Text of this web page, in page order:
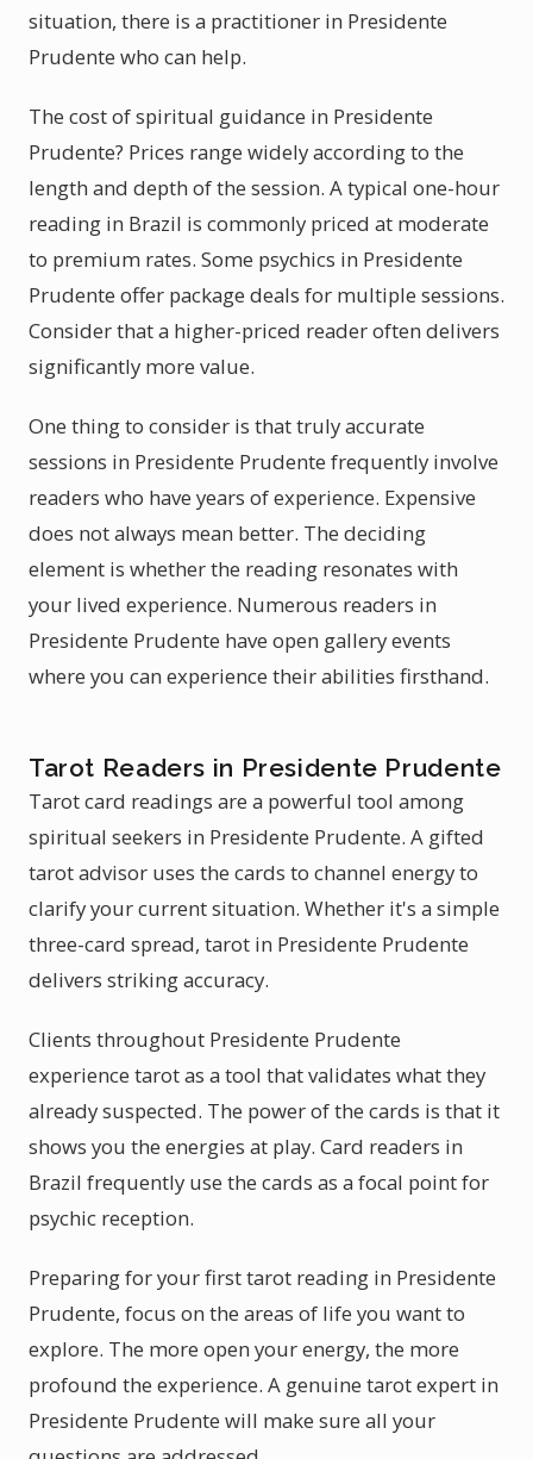
situation, there is a practitioner in Presidente
Prudente who can help.
The cost of spiritual guidance in Presidente
Prudente? Prices range widely according to the
length and depth of the session. A typical one-hour
reading in Brazil is commonly priced at moderate
to premium rates. Some psychics in Presidente
Prudente offer package deals for multiple sessions.
Consider that a higher-priced reader often delivers
significantly more value.
One thing to consider is that truly accurate
sessions in Presidente Prudente frequently involve
readers who have years of experience. Expensive
does not always mean better. The deciding
element is whether the reading resonates with
your lived experience. Numerous readers in
Presidente Prudente have open gallery events
where you can experience their abilities firsthand.
Tarot Readers in Presidente Prudente
Tarot card readings are a powerful tool among
spiritual seekers in Presidente Prudente. A gifted
tarot advisor uses the cards to channel energy to
clarify your current situation. Whether it's a simple
three-card spread, tarot in Presidente Prudente
delivers striking accuracy.
Clients throughout Presidente Prudente
experience tarot as a tool that validates what they
already suspected. The power of the cards is that it
shows you the energies at play. Card readers in
Brazil frequently use the cards as a focal point for
psychic reception.
Preparing for your first tarot reading in Presidente
Prudente, focus on the areas of life you want to
explore. The more open your energy, the more
profound the experience. A genuine tarot expert in
Presidente Prudente will make sure all your